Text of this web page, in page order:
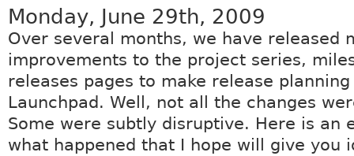
Monday, June 29th, 2009
Over several months, we have released
improvements to the project series,
releases pages to make release
Launchpad. Well, not all the changes
Some were subtly disruptive. Here is an
what happened that I hope will give you